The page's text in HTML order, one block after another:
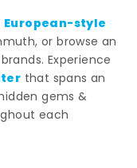
European-style
or browse an
Experience
that spans an
gems &
each